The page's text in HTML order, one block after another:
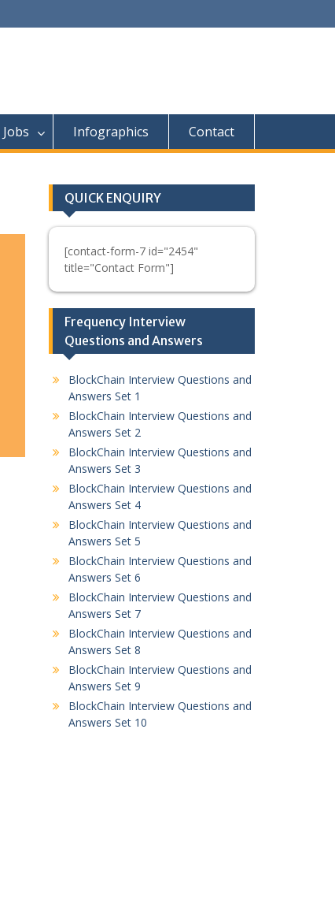
Jobs Infographics Contact
QUICK ENQUIRY
[contact-form-7 id="2454"
title="Contact Form"]
Frequency Interview
Questions and Answers
BlockChain Interview Questions and
Answers Set 1
BlockChain Interview Questions and
Answers Set 2
BlockChain Interview Questions and
Answers Set 3
BlockChain Interview Questions and
Answers Set 4
BlockChain Interview Questions and
Answers Set 5
BlockChain Interview Questions and
Answers Set 6
BlockChain Interview Questions and
Answers Set 7
BlockChain Interview Questions and
Answers Set 8
BlockChain Interview Questions and
Answers Set 9
BlockChain Interview Questions and
Answers Set 10